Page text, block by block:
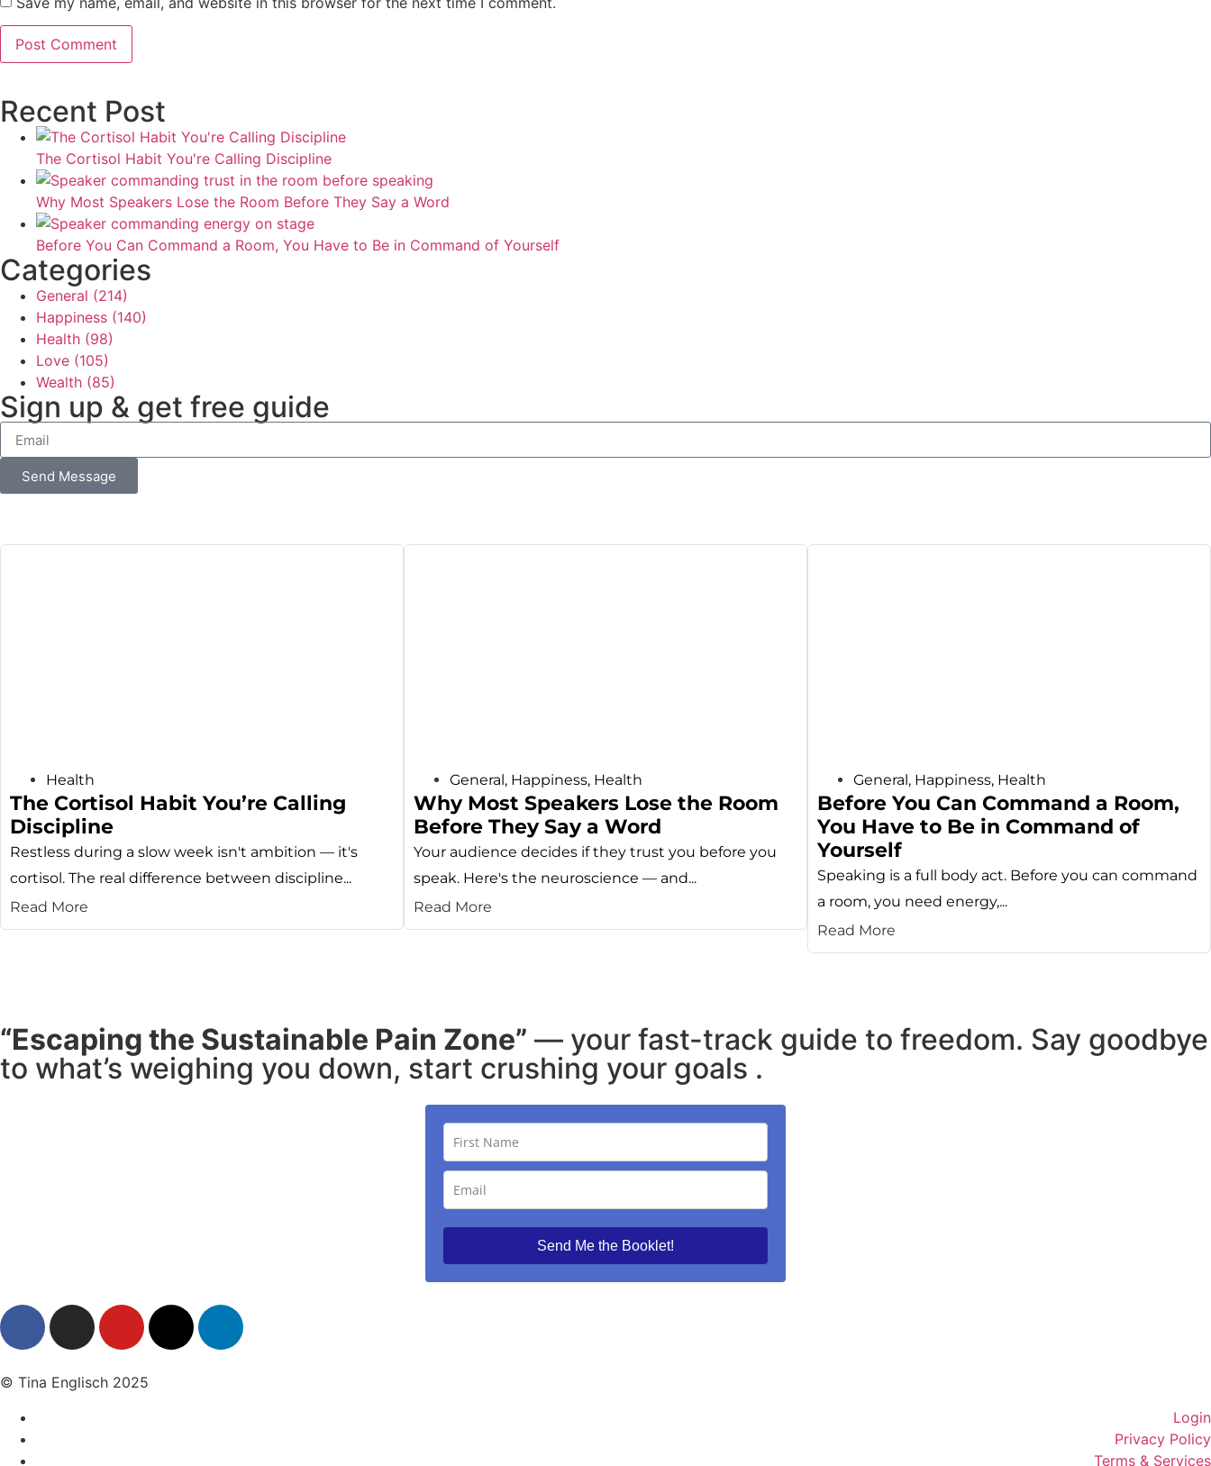
Recent Post
The Cortisol Habit You're Calling Discipline
Why Most Speakers Lose the Room Before They Say a Word
Before You Can Command a Room, You Have to Be in Command of Yourself
Categories
General (214)
Happiness (140)
Health (98)
Love (105)
Wealth (85)
Sign up & get free guide
Send Message
Health
The Cortisol Habit You’re Calling
Discipline
Restless during a slow week isn't ambition — it's
cortisol. The real difference between discipline...
Read More
General , Happiness, Health
Why Most Speakers Lose the Room
Before They Say a Word
Your audience decides if they trust you before you
speak. Here's the neuroscience — and...
Read More
General , Happiness, Health
Before You Can Command a Room,
You Have to Be in Command of
Yourself
Speaking is a full body act. Before you can command
a room, you need energy,...
Read More
“Escaping the Sustainable Pain Zone” — your fast-track guide to freedom. Say goodbye
to what’s weighing you down, start crushing your goals .
Send Me the Booklet!
© Tina Englisch 2025
Login
Privacy Policy
Terms & Services